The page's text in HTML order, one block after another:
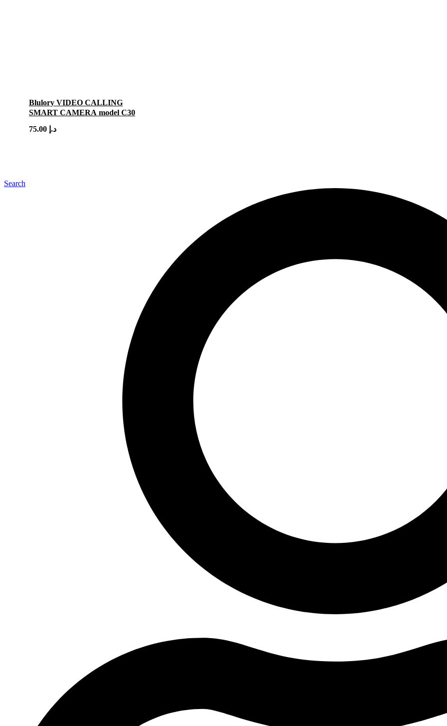
Blulory VIDEO CALLING
SMART CAMERA model C30
د.إ
Search